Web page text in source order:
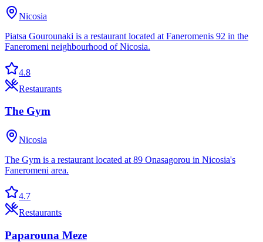
Nicosia
Piatsa Gourounaki is a restaurant located at Faneromenis 92 in the
Faneromeni neighbourhood of Nicosia.
4.8
Restaurants
The Gym
Nicosia
The Gym is a restaurant located at 89 Onasagorou in Nicosia's
Faneromeni area.
4.7
Restaurants
Paparouna Meze